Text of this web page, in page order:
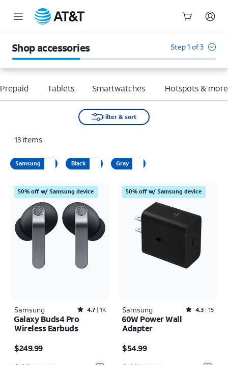
Shop accessories Step 1 of 3
Tablets Smartwatches Hotspots & more
Filter & sort
13 items
Samsung Black Gray
50% off w/ Samsung device
Samsung Rated4.7out of 5 stars with1831reviews
4.7 1K
Galaxy Buds4 Pro
Wireless Earbuds
$249.99
Quantity selected: 0
50% off w/ Samsung device
Samsung Rated4.3out of 5 stars with15reviews
4.3 15
60W Power Wall
Adapter
$54.99
Quantity selected: 0